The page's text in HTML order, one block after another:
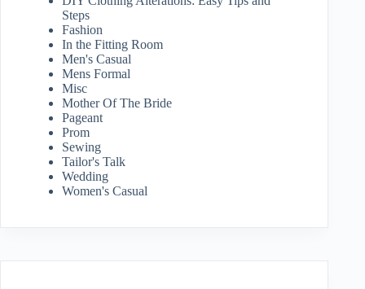
Steps
Fashion
In the Fitting Room
Men's Casual
Mens Formal
Misc
Mother Of The Bride
Pageant
Prom
Sewing
Tailor's Talk
Wedding
Women's Casual